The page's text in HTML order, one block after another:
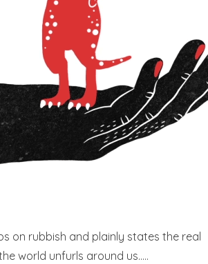
on rubbish and plainly states the real
world unfurls around us.....